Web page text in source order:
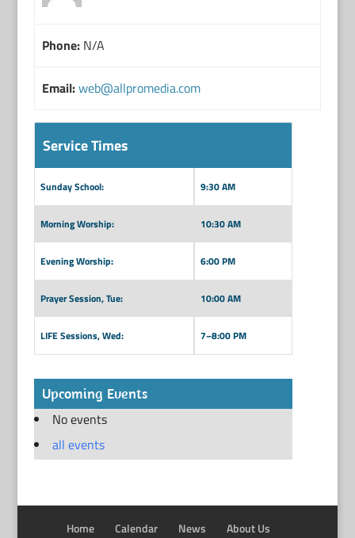
Phone:N/A
Email:web@allpromedia.com
Service Times
Sunday School: 9:30 AM
Morning Worship: 10:30 AM
Evening Worship: 6:00 PM
Prayer Session, Tue: 10:00 AM
LIFE Sessions, Wed: 7–8:00 PM
Upcoming Events
No events
all events
Home Calendar News About Us